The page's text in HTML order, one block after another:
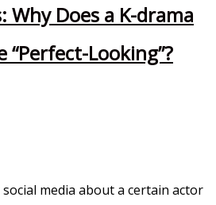
Why Does a K-drama
“Perfect-Looking”?
media about a certain actor